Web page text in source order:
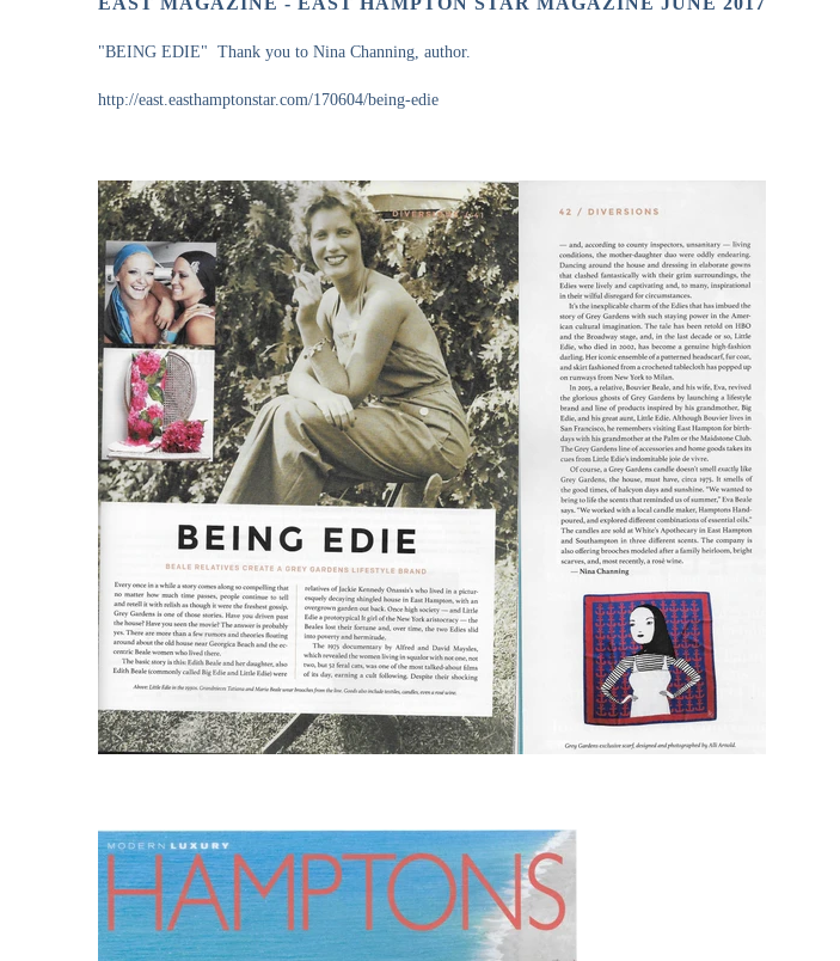
"BEING EDIE" Thank you to Nina Channing, author.
http://east.easthamptonstar.com/170604/being-edie